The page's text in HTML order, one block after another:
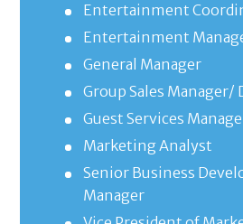
Entertainment
Entertainment
General Manager
Group Sales Manager/
Guest Services
Marketing Analyst
Senior Business
Manager